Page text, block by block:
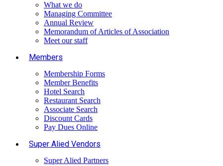
What we do
Managing Committee
Annual Review
Memorandum of Articles of Association
Meet our staff
Members
Membership Forms
Member Benefits
Hotel Search
Restaurant Search
Associate Search
Discount Cards
Pay Dues Online
Super Alied Vendors
Super Alied Partners